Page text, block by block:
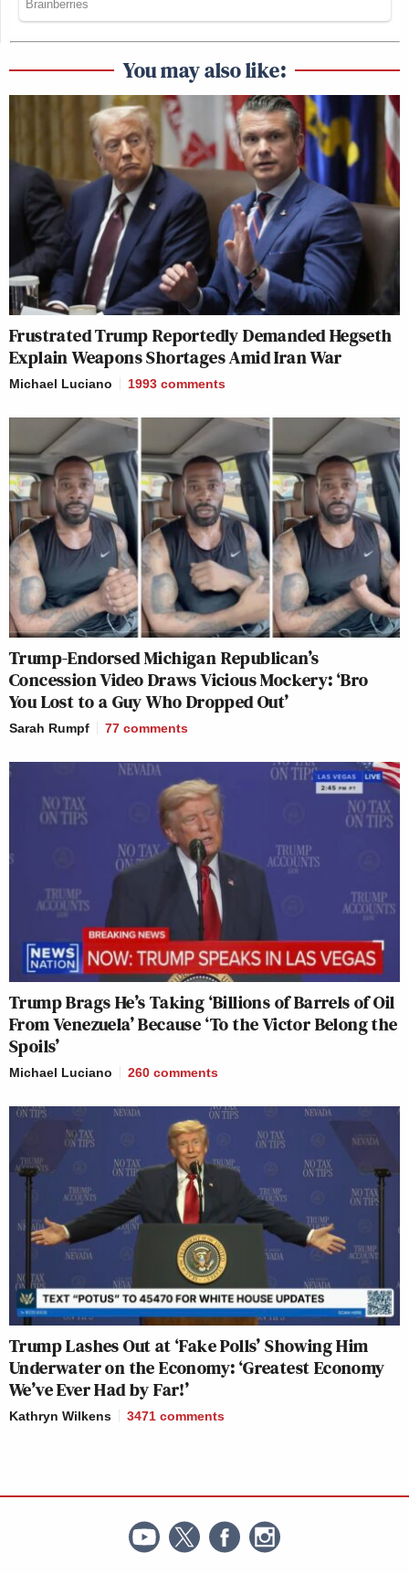
You may also like:
Frustrated Trump Reportedly Demanded Hegseth
Explain Weapons Shortages Amid Iran War
Michael Luciano 1993 comments
Trump-Endorsed Michigan Republican’s
Concession Video Draws Vicious Mockery: ‘Bro
You Lost to a Guy Who Dropped Out’
Sarah Rumpf 77 comments
Trump Brags He’s Taking ‘Billions of Barrels of Oil
From Venezuela’ Because ‘To the Victor Belong the
Spoils’
Michael Luciano 260 comments
Trump Lashes Out at ‘Fake Polls’ Showing Him
Underwater on the Economy: ‘Greatest Economy
We’ve Ever Had by Far!’
Kathryn Wilkens 3471 comments